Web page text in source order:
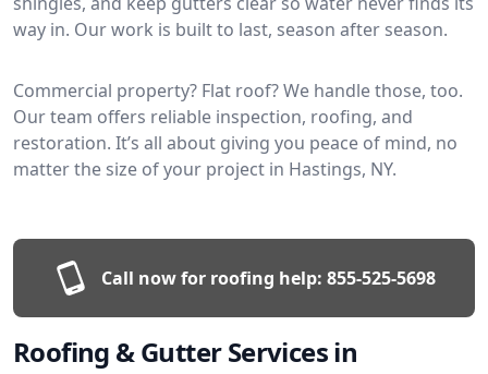
way in. Our work is built to last, season after season.
Commercial property? Flat roof? We handle those, too.
Our team offers reliable inspection, roofing, and
restoration. It’s all about giving you peace of mind, no
matter the size of your project in Hastings, NY.
Call now for roofing help: 855-525-5698
Roofing & Gutter Services in